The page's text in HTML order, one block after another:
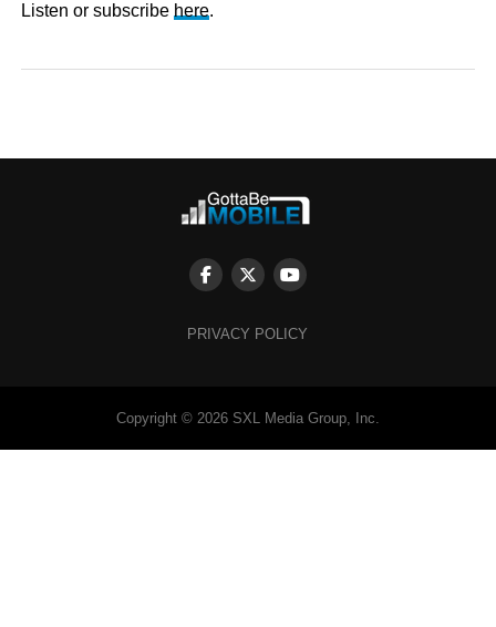
Listen or subscribe here.
PRIVACY POLICY
Copyright © 2026 SXL Media Group, Inc.